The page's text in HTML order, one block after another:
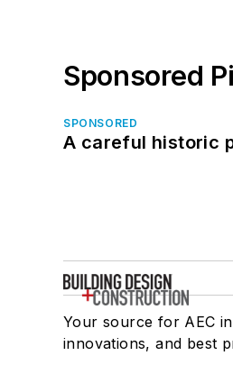
Sponsored
SPONSORED
A careful historic
Your source for AEC
innovations, and best